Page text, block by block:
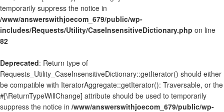
temporarily suppress the notice in
/www/answerswithjoecom_679/public/wp-
includes/Requests/Utility/CaseInsensitiveDictionary.php on line
82
Deprecated: Return type of
Requests_Utility_CaseInsensitiveDictionary::getIterator() should either
be compatible with IteratorAggregate::getIterator(): Traversable, or the
#[\ReturnTypeWillChange] attribute should be used to temporarily
suppress the notice in /www/answerswithjoecom_679/public/wp-